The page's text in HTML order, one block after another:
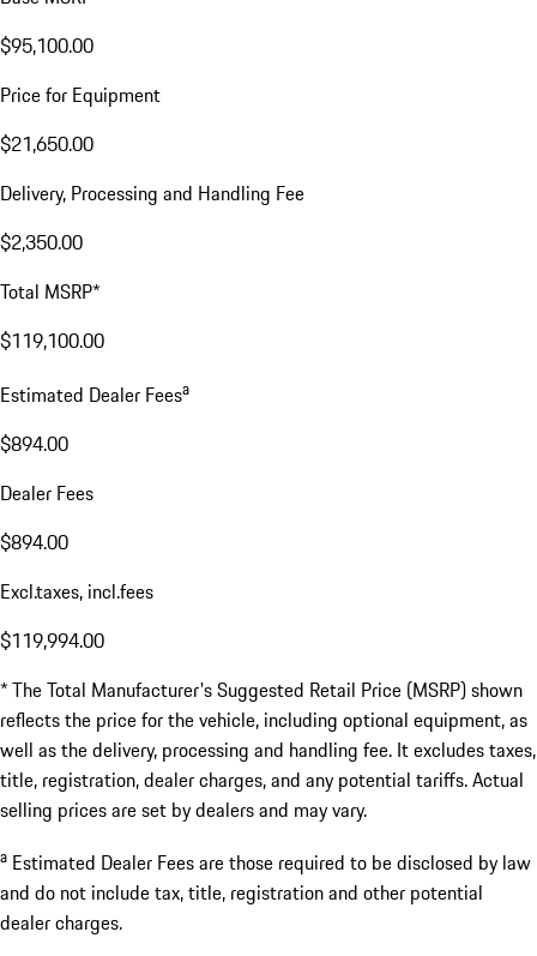
$95,100.00
Price for Equipment
$21,650.00
Delivery, Processing and Handling Fee
$2,350.00
Total MSRP*
$119,100.00
Estimated Dealer Feesa
$894.00
Dealer Fees
$894.00
Excl.taxes, incl.fees
$119,994.00
* The Total Manufacturer's Suggested Retail Price (MSRP) shown
reflects the price for the vehicle, including optional equipment, as
well as the delivery, processing and handling fee. It excludes taxes,
title, registration, dealer charges, and any potential tariffs. Actual
selling prices are set by dealers and may vary.
a Estimated Dealer Fees are those required to be disclosed by law
and do not include tax, title, registration and other potential
dealer charges.